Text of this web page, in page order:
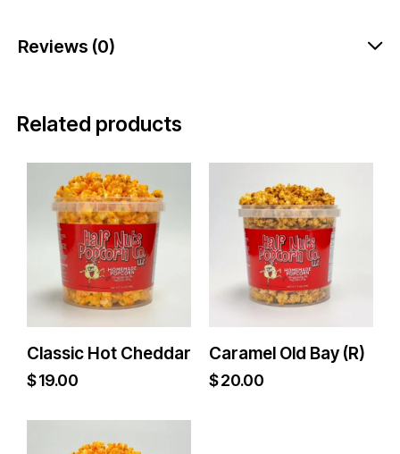
Reviews (0)
Related products
Classic Hot Cheddar
$19.00
Caramel Old Bay (R)
$20.00